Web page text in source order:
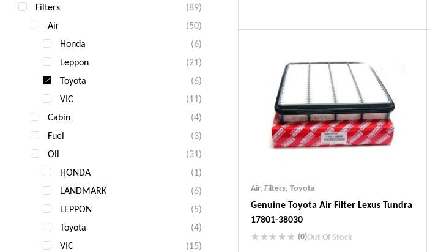
Comfort Payments
Air, Filters, Toyota
Genuine Toyota Air Filter Lexus Tundra
17801-38030
(0)Out Of Stock
Filters
(89)
Air
(50)
Honda
(6)
Leppon
(21)
Toyota
(6)
VIC
(11)
Cabin
(4)
Fuel
(3)
Oil
(31)
HONDA
(1)
LANDMARK
(6)
LEPPON
(5)
Toyota
(4)
VIC
(15)